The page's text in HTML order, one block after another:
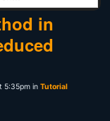
in
5:35pm in Tutorial